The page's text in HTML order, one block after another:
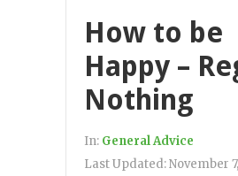
How to be
Happy –
Nothing
In: General Advice
Last Updated:November